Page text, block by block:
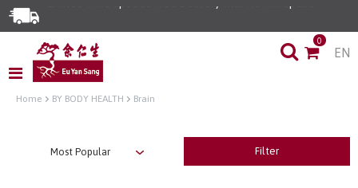
0
EN
Home BY BODY HEALTH Brain
Filter